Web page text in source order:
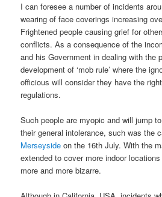
I can foresee a number of incidents
wearing of face coverings increasing
Frightened people causing grief for
conflicts. As a consequence of the
and his Government in dealing with the
development of ‘mob rule’ where the
officious will consider they have the
regulations.
Such people are myopic and will jump
their general intolerance, such was the
Merseyside on the 16th July. With the
extended to cover more indoor
more and more bizarre.